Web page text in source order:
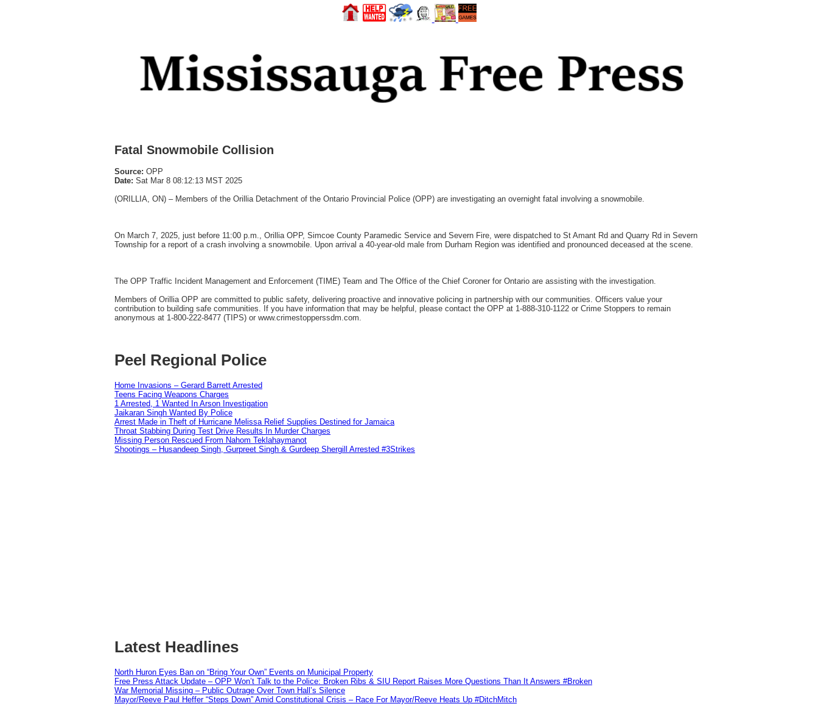
Fatal Snowmobile Collision
Source: OPP
Date: Sat Mar 8 08:12:13 MST 2025
(ORILLIA, ON) – Members of the Orillia Detachment of the Ontario Provincial Police (OPP) are investigating an overnight fatal involving a snowmobile.
On March 7, 2025, just before 11:00 p.m., Orillia OPP, Simcoe County Paramedic Service and Severn Fire, were dispatched to St Amant Rd and Quarry Rd in Severn
Township for a report of a crash involving a snowmobile. Upon arrival a 40-year-old male from Durham Region was identified and pronounced deceased at the scene.
The OPP Traffic Incident Management and Enforcement (TIME) Team and The Office of the Chief Coroner for Ontario are assisting with the investigation.
Members of Orillia OPP are committed to public safety, delivering proactive and innovative policing in partnership with our communities. Officers value your
contribution to building safe communities. If you have information that may be helpful, please contact the OPP at 1-888-310-1122 or Crime Stoppers to remain
anonymous at 1-800-222-8477 (TIPS) or www.crimestopperssdm.com.
Peel Regional Police
Home Invasions – Gerard Barrett Arrested
Teens Facing Weapons Charges
1 Arrested, 1 Wanted In Arson Investigation
Jaikaran Singh Wanted By Police
Arrest Made in Theft of Hurricane Melissa Relief Supplies Destined for Jamaica
Throat Stabbing During Test Drive Results In Murder Charges
Missing Person Rescued From Nahom Teklahaymanot
Shootings – Husandeep Singh, Gurpreet Singh & Gurdeep Shergill Arrested #3Strikes
Latest Headlines
North Huron Eyes Ban on “Bring Your Own” Events on Municipal Property
Free Press Attack Update – OPP Won’t Talk to the Police: Broken Ribs & SIU Report Raises More Questions Than It Answers #Broken
War Memorial Missing – Public Outrage Over Town Hall’s Silence
Mayor/Reeve Paul Heffer “Steps Down” Amid Constitutional Crisis – Race For Mayor/Reeve Heats Up #DitchMitch